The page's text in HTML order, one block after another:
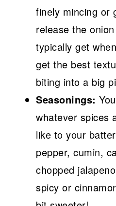
finely mincing or
release the
typically get
get the best
biting into a big
Seasonings:
whatever spices
like to your
pepper, cumin,
chopped
spicy or